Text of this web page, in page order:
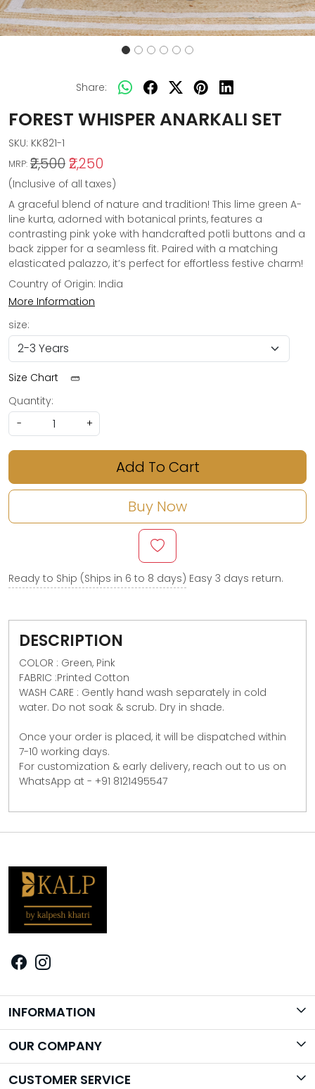
Share:
FOREST WHISPER ANARKALI SET
SKU: KK821-1
MRP: ₹2,500₹2,250
(Inclusive of all taxes)
A graceful blend of nature and tradition! This lime green A-
line kurta, adorned with botanical prints, features a
contrasting pink yoke with handcrafted potli buttons and a
back zipper for a seamless fit. Paired with a matching
elasticated palazzo, it’s perfect for effortless festive charm!
Country of Origin: India
More Information
size:
Size Chart
Quantity:
-
+
Add To Cart
Buy Now
Ready to Ship (Ships in 6 to 8 days) Easy 3 days return.
DESCRIPTION
COLOR : Green, Pink
FABRIC :Printed Cotton
WASH CARE : Gently hand wash separately in cold
water. Do not soak & scrub. Dry in shade.
Once your order is placed, it will be dispatched within
7-10 working days.
For customization & early delivery, reach out to us on
WhatsApp at - +91 8121495547
INFORMATION
Brand Story
OUR COMPANY
Photo Gallery
CUSTOMER SERVICE